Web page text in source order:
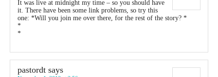
It was live at midnight my time – so you should have
it. There have been some link problems, so try this
one: *Will you join me over there, for the rest of the story? *
*
*
pastordt says